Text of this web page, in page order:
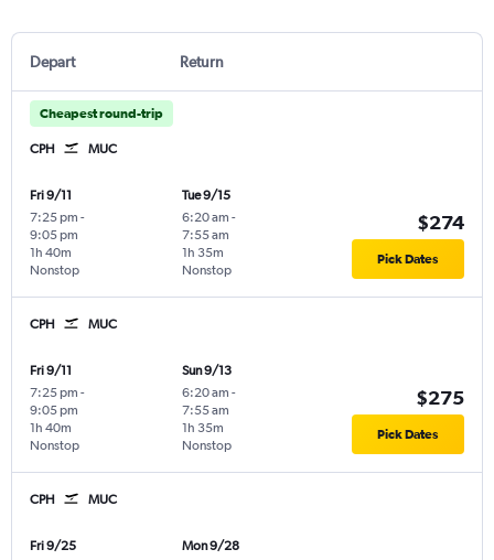
Depart Return
Cheapest round-trip
CPH MUC
Fri 9/11
7:25 pm -
9:05 pm
Nonstop
1h 40m
Tue 9/15
6:20 am -
7:55 am
Nonstop
1h 35m
$274
Pick Dates
CPH MUC
Fri 9/11
7:25 pm -
9:05 pm
Nonstop
1h 40m
Sun 9/13
6:20 am -
7:55 am
Nonstop
1h 35m
$275
Pick Dates
CPH MUC
Fri 9/25 Mon 9/28